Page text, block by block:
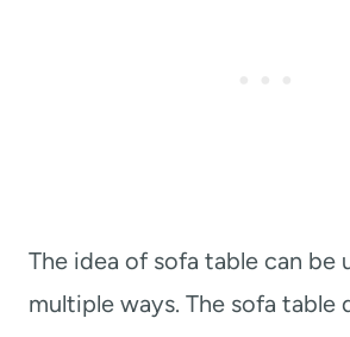
The idea of sofa table can be
multiple ways. The sofa table